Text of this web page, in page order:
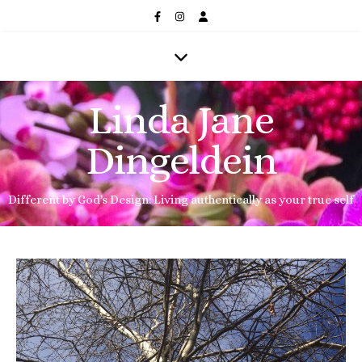
Linda Jane
Dingeldein
Different by God's Design: Living authentically as your true self